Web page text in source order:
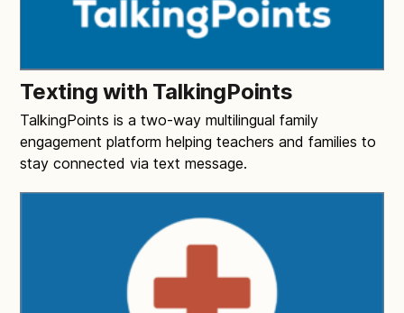
Texting with TalkingPoints
TalkingPoints is a two-way multilingual family
engagement platform helping teachers and families to
stay connected via text message.